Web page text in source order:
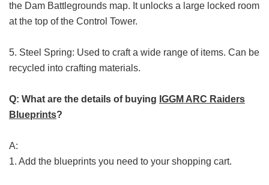
the Dam Battlegrounds map. It unlocks a large locked room
at the top of the Control Tower.
5. Steel Spring: Used to craft a wide range of items. Can be
recycled into crafting materials.
Q: What are the details of buying IGGM ARC Raiders
Blueprints?
A:
1. Add the blueprints you need to your shopping cart.